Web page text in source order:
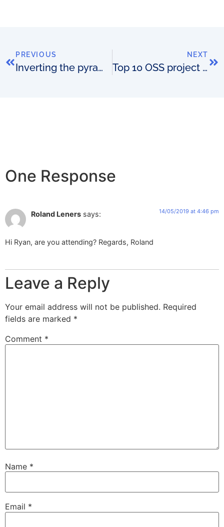
PREVIOUS
Inverting the pyramid of OSS and network innovation
NEXT
Top 10 OSS project risks
One Response
Roland Leners says: 14/05/2019 at 4:46 pm
Hi Ryan, are you attending? Regards, Roland
Leave a Reply
Your email address will not be published. Required
fields are marked *
Comment *
Name *
Email *